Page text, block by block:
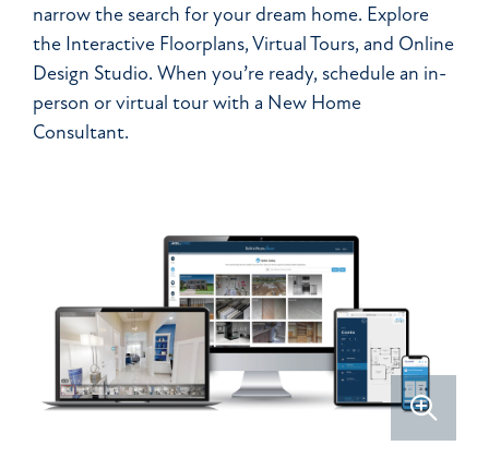
narrow the search for your dream home. Explore
the Interactive Floorplans, Virtual Tours, and Online
Design Studio. When you’re ready, schedule an in-
person or virtual tour with a New Home
Consultant.